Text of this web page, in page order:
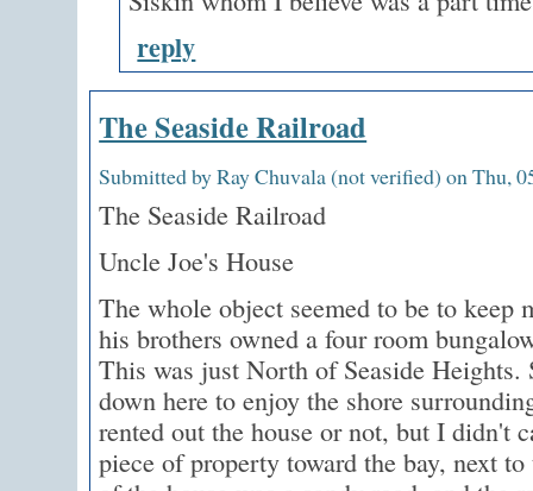
reply
The Seaside Railroad
Submitted by Ray Chuvala (not verified) on Thu,
The Seaside Railroad
Uncle Joe's House
The whole object seemed to be to keep
his brothers owned a four room
This was just North of Seaside Heights.
down here to enjoy the shore
rented out the house or not, but I didn't
piece of property toward the bay, next